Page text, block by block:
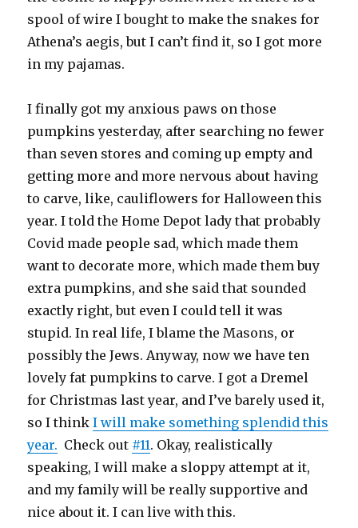
spool of wire I bought to make the snakes for
Athena’s aegis, but I can’t find it, so I got more
in my pajamas.
I finally got my anxious paws on those
pumpkins yesterday, after searching no fewer
than seven stores and coming up empty and
getting more and more nervous about having
to carve, like, cauliflowers for Halloween this
year. I told the Home Depot lady that probably
Covid made people sad, which made them
want to decorate more, which made them buy
extra pumpkins, and she said that sounded
exactly right, but even I could tell it was
stupid. In real life, I blame the Masons, or
possibly the Jews. Anyway, now we have ten
lovely fat pumpkins to carve. I got a Dremel
for Christmas last year, and I’ve barely used it,
so I thinkI will make something splendid this
year. Check out #11. Okay, realistically
speaking, I will make a sloppy attempt at it,
and my family will be really supportive and
nice about it. I can live with this.